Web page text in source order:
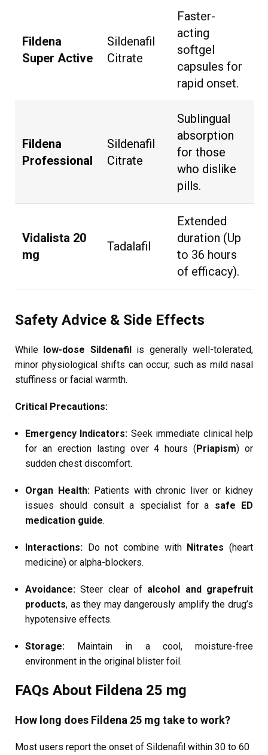
Fildena
Super Active
Sildenafil
Citrate
Faster-
acting
softgel
capsules for
rapid onset.
Fildena
Professional
Sildenafil
Citrate
Sublingual
absorption
for those
who dislike
pills.
Vidalista 20
mg
Tadalafil
Extended
duration (Up
to 36 hours
of efficacy).
Safety Advice & Side Effects
While low-dose Sildenafilis generally well-tolerated,
minor physiological shifts can occur, such as mild nasal
stuffiness or facial warmth.
Critical Precautions:
Emergency Indicators: Seek immediate clinical help
for an erection lasting over 4 hours (Priapism) or
sudden chest discomfort.
Organ Health:Patients with chronic liver or kidney
issues should consult a specialist for a safe ED
medication guide.
Interactions: Do not combine with Nitrates (heart
medicine) or alpha-blockers.
Avoidance: Steer clear of alcohol and grapefruit
products, as they may dangerously amplify the drug’s
hypotensive effects.
Storage: Maintain in a cool, moisture-free
environment in the original blister foil.
FAQs About Fildena 25 mg
How long does Fildena 25 mg take to work?
Most users report the onset of Sildenafil within 30 to 60